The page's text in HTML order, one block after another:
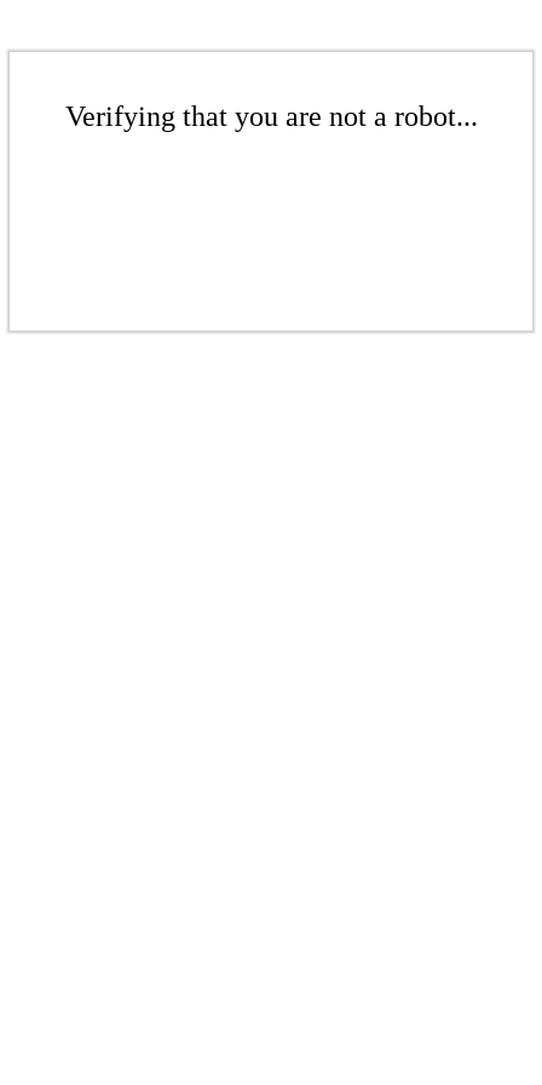
Verifying that you are not a robot...